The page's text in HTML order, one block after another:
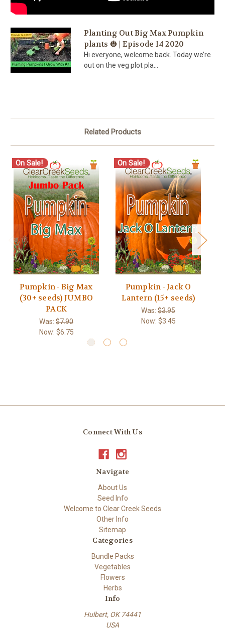
Planting Out Big Max Pumpkin
plants 🎃 | Episode 14 2020
Hi everyone, welcome back. Today we’re
out on the veg plot pla...
Related Products
On Sale!
Pumpkin - Big Max
(30+ seeds) JUMBO
PACK
Was: $7.90
Now: $6.75
On Sale!
Pumpkin - Jack O
Lantern (15+ seeds)
Was: $3.95
Now: $3.45
Connect With Us
Navigate
About Us
Seed Info
Welcome to Clear Creek Seeds
Other Info
Sitemap
Categories
Bundle Packs
Vegetables
Flowers
Herbs
Info
Hulbert, OK 74441
USA